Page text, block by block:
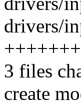
drivers/
3 files
create